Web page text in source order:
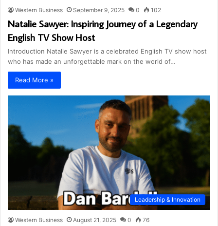
Western Business September 9, 2025 0 102
Natalie Sawyer: Inspiring Journey of a Legendary
English TV Show Host
Introduction Natalie Sawyer is a celebrated English TV show host
who has made an unforgettable mark on the world of…
Read More »
Leadership & Innovation
Western Business August 21, 2025 0 76